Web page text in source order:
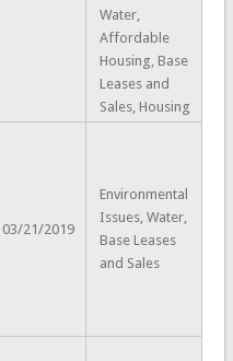
Water,
Affordable
Housing, Base
Leases and
Sales, Housing
03/21/2019
Environmental
Issues, Water,
Base Leases
and Sales